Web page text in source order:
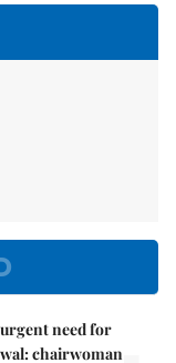
need for
chairwoman